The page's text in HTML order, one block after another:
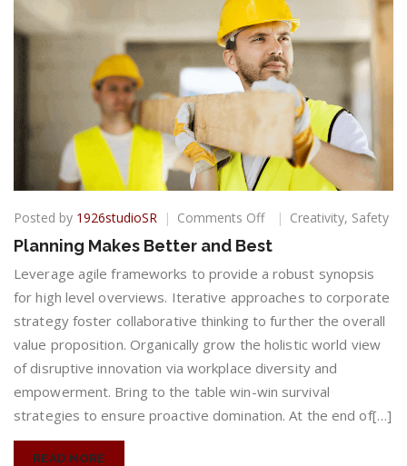
Posted by 1926studioSR Comments Offon
Makes
Better
and
Best
Creativity, Safety
Planning Makes Better and Best
Leverage agile frameworks to provide a robust synopsis
for high level overviews. Iterative approaches to corporate
strategy foster collaborative thinking to further the overall
value proposition. Organically grow the holistic world view
of disruptive innovation via workplace diversity and
empowerment. Bring to the table win-win survival
strategies to ensure proactive domination. At the end of[…]
READ MORE